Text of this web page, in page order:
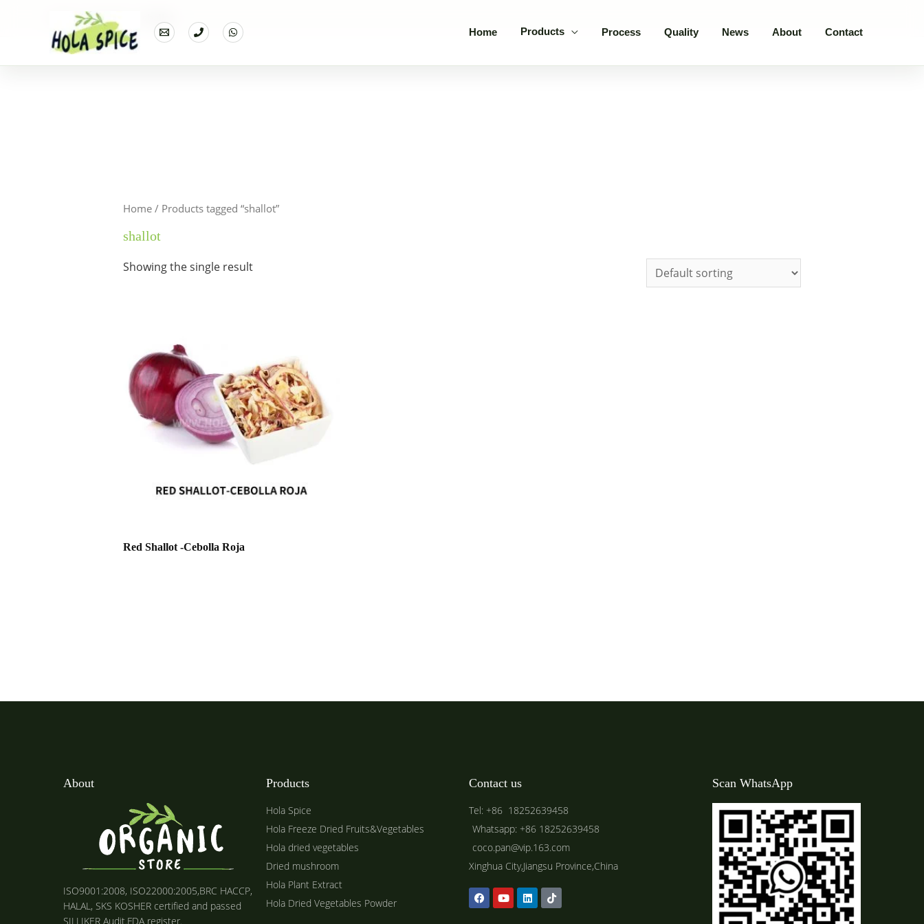
Home Products Process Quality News About Contact
Home Products
Home/ Products tagged “shallot”
shallot
Showing the single result
Red Shallot -Cebolla Roja
About
ISO9001:2008, ISO22000:2005,BRC HACCP,
HALAL, SKS KOSHER certified and passed
SILLIKER Audit.FDA register.
Products
Hola Spice
Hola Freeze Dried Fruits&Vegetables
Hola dried vegetables
Dried mushroom
Hola Plant Extract
Hola Dried Vegetables Powder
Contact us
Tel: +86 18252639458
Whatsapp: +86 18252639458
coco.pan@vip.163.com
Xinghua City,Jiangsu Province,China
Scan WhatsApp